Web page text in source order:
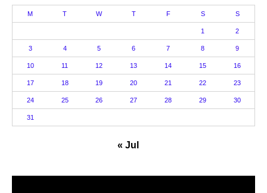
M T W T F S S
1 2
3 4 5 6 7 8 9
10 11 12 13 14 15 16
17 18 19 20 21 22 23
24 25 26 27 28 29 30
31
« Jul